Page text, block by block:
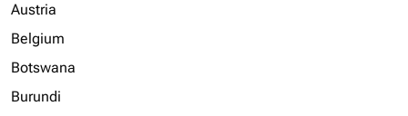
Austria
Belgium
Botswana
Burundi